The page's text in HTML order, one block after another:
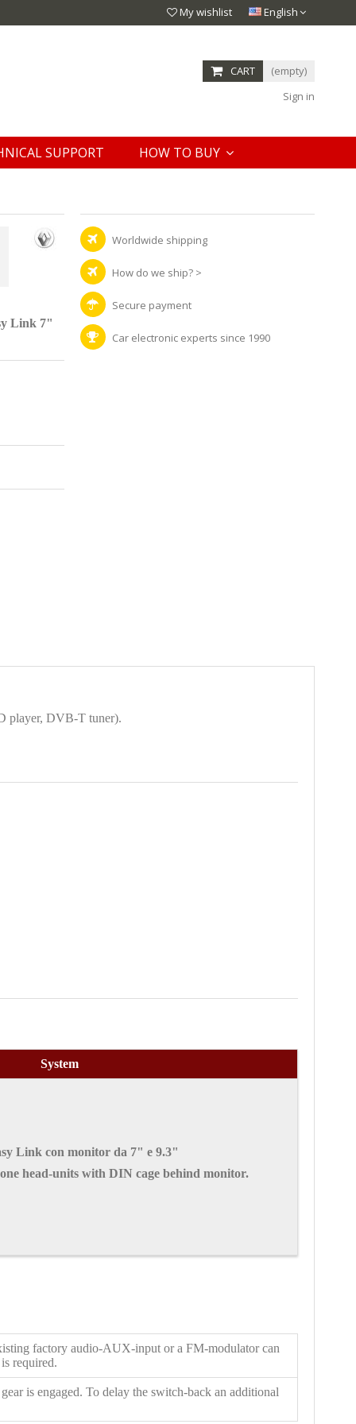
English
My wishlist
CART
(empty)
Sign in
SUPPORT HOW TO BUY
Link 7"
Worldwide shipping
How do we ship?>
Secure payment
Car electronic experts since 1990
player, DVB-T tuner).
System
Link con monitor da 7" e 9.3"
head-units with DIN cage behind monitor.
factory audio-AUX-input or a FM-modulator can
required.
is engaged. To delay the switch-back an additional